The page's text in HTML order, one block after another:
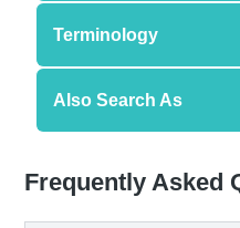
Terminology
Also Search As
Frequently Asked